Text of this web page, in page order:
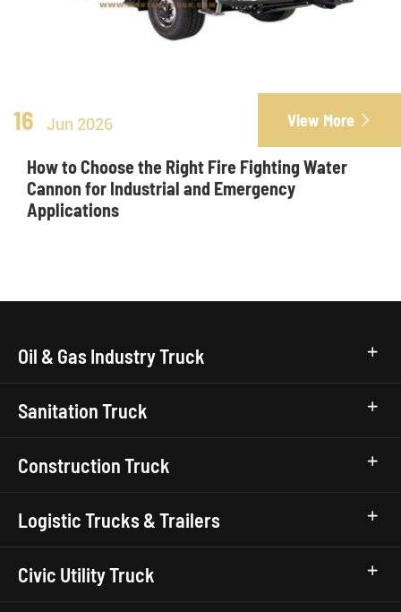
16 Jun 2026 View More 
How to Choose the Right Fire Fighting Water
Cannon for Industrial and Emergency
Applications
Oil & Gas Industry Truck
Sanitation Truck
Construction Truck
Logistic Trucks & Trailers
Civic Utility Truck